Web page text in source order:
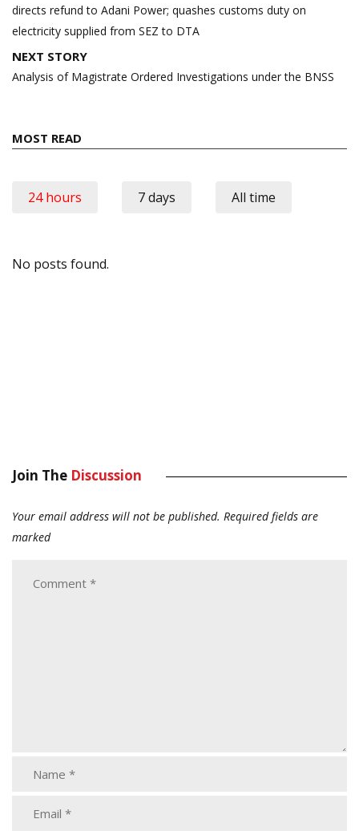
directs refund to Adani Power; quashes customs duty on
electricity supplied from SEZ to DTA
NEXT STORY
Analysis of Magistrate Ordered Investigations under the BNSS
MOST READ
24 hours 7 days All time
No posts found.
Join The Discussion
Your email address will not be published. Required fields are
marked